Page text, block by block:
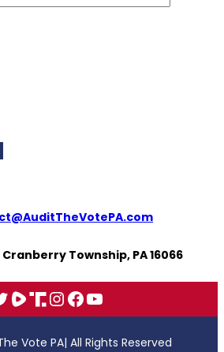
Cranberry Township, PA 16066
Rumble
Truth
Instagram
Facebook
YouTube
Vote PA| All Rights Reserved